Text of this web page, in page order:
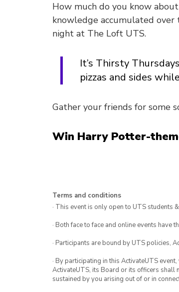
How much do you know
knowledge accumulated
night at The Loft UTS.
It’s Thirsty
pizzas and sides
Gather your friends for some
Win Harry Potter-
Terms and conditions
· This event is only open to UTS students
· Both face to face and online events have
· Participants are bound by UTS policies,
· By participating in this ActivateUTS
ActivateUTS, its Board or its officers shall
sustained by you arising out of or in